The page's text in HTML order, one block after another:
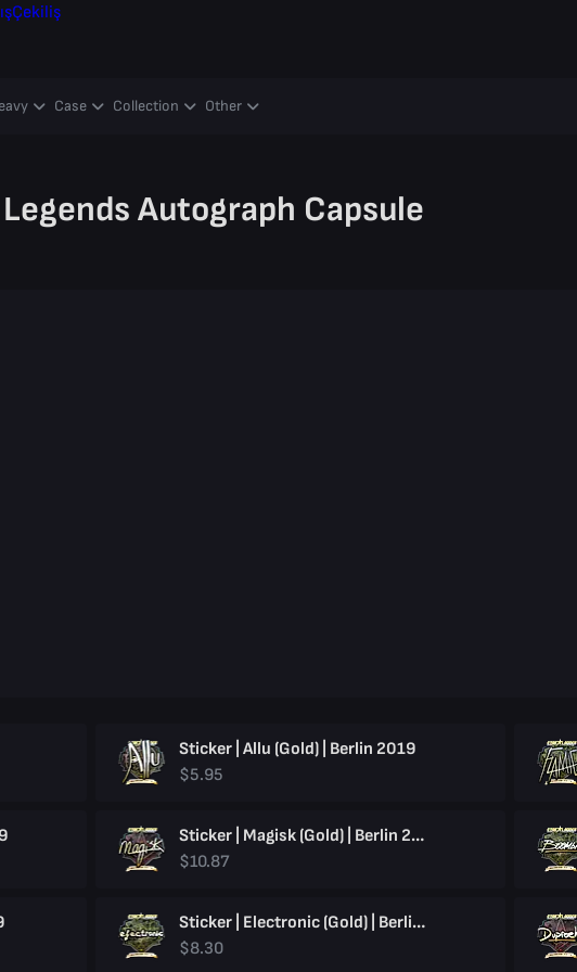
Çekiliş
Case Collection Other
Autograph Capsule
Sticker | Allu (Gold) | Berlin 2019
$5.95
Sticker | Magisk (Gold) | Berlin 2019
$10.87
Sticker | Electronic (Gold) | Berlin 2019
$8.30